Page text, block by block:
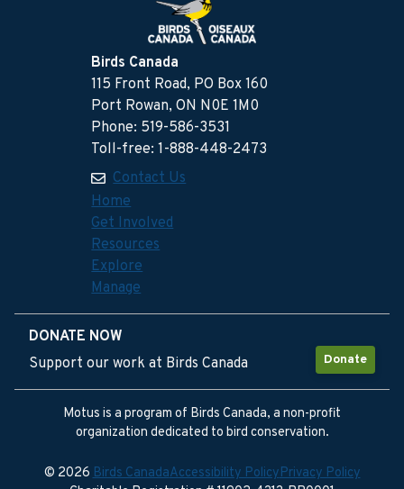
Birds Canada
115 Front Road, PO Box 160
Port Rowan, ON N0E 1M0
Phone: 519-586-3531
Toll-free: 1-888-448-2473
Contact Us
Home
Get Involved
Resources
Explore
Manage
DONATE NOW
Donate
Support our work at Birds Canada
Motus is a program of Birds Canada, a non-profit
organization dedicated to bird conservation.
© 2026Birds CanadaAccessibility PolicyPrivacy Policy